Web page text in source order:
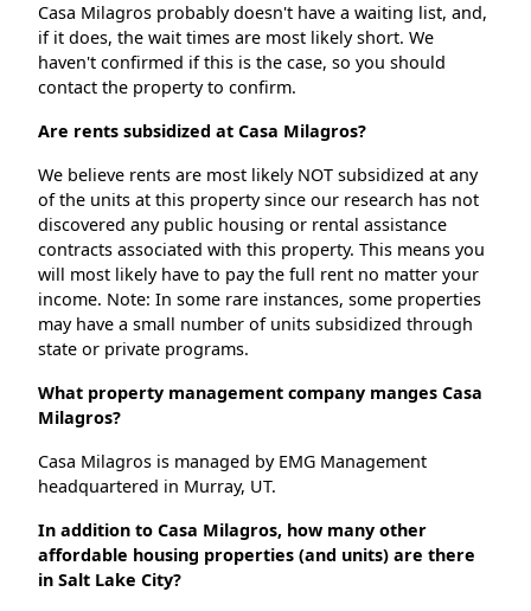
Casa Milagros probably doesn't have a waiting list, and,
if it does, the wait times are most likely short. We
haven't confirmed if this is the case, so you should
contact the property to confirm.
Are rents subsidized at Casa Milagros?
We believe rents are most likely NOT subsidized at any
of the units at this property since our research has not
discovered any public housing or rental assistance
contracts associated with this property. This means you
will most likely have to pay the full rent no matter your
income. Note: In some rare instances, some properties
may have a small number of units subsidized through
state or private programs.
What property management company manges Casa
Milagros?
Casa Milagros is managed by EMG Management
headquartered in Murray, UT.
In addition to Casa Milagros, how many other
affordable housing properties (and units) are there
in Salt Lake City?